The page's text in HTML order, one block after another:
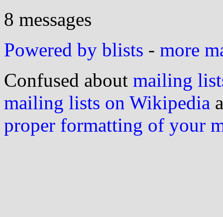
8 messages
Powered by blists - more
Confused about mailing
mailing lists on Wikipedia
proper formatting of your